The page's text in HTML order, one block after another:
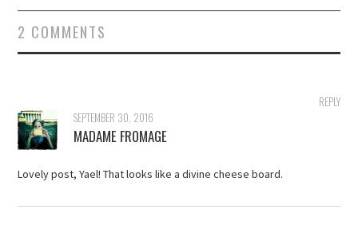
2 COMMENTS
REPLY
SEPTEMBER 30, 2016
MADAME FROMAGE
Lovely post, Yael! That looks like a divine cheese board.